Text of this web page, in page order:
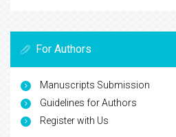
For Authors
Manuscripts Submission
Guidelines for Authors
Register with Us